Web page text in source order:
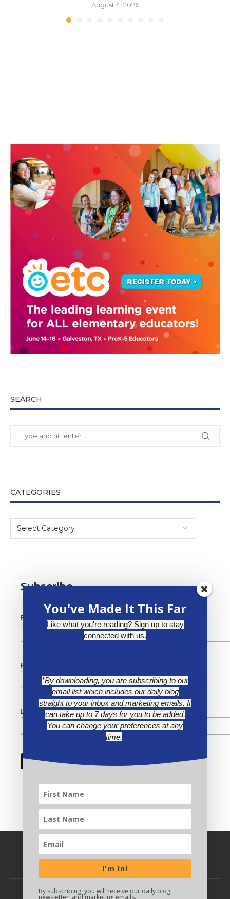
August 4, 2026
SEARCH
CATEGORIES
Subscribe
Email Address *
First Name
Last Name
You've Made It This Far
Like what you're reading? Sign up to stay
connected with us.
*By downloading, you are subscribing to our
email list which includes our daily blog
straight to your inbox and marketing emails. It
can take up to 7 days for you to be added.
You can change your preferences at any
time.
I'm In!
By subscribing, you will receive our daily blog,
newsletter, and marketing emails.